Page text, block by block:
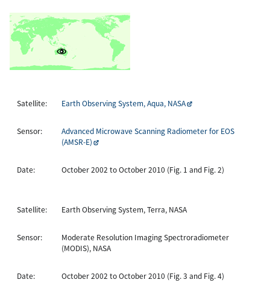
Satellite: Earth Observing System, Aqua, NASA
Sensor:
Advanced Microwave Scanning Radiometer for EOS
(AMSR-E)
Date: October 2002 to October 2010 (Fig. 1 and Fig. 2)
Satellite: Earth Observing System, Terra, NASA
Sensor:
Moderate Resolution Imaging Spectroradiometer
(MODIS), NASA
Date: October 2002 to October 2010 (Fig. 3 and Fig. 4)